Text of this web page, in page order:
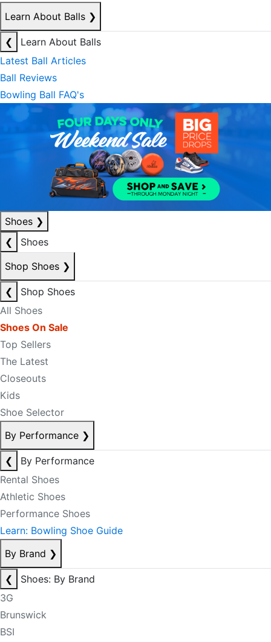
Learn About Balls ❯
❮
Learn About Balls
Latest Ball Articles
Ball Reviews
Bowling Ball FAQ's
Shoes ❯
❮
Shoes
Shop Shoes ❯
❮
Shop Shoes
All Shoes
Shoes On Sale
Top Sellers
The Latest
Closeouts
Kids
Shoe Selector
By Performance ❯
❮
By Performance
Rental Shoes
Athletic Shoes
Performance Shoes
Learn: Bowling Shoe Guide
By Brand ❯
❮
Shoes: By Brand
3G
Brunswick
BSI